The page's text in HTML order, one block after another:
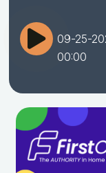
09-25-
00:00